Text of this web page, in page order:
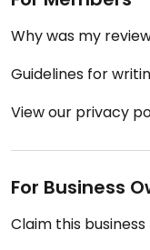
Why was my
Guidelines for
View our privacy
For Business
Claim this business